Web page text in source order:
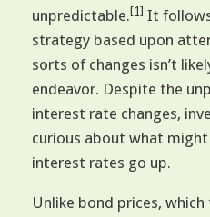
unpredictable.[1] It
strategy based upon
sorts of changes isn’t
endeavor. Despite the
interest rate changes,
curious about what
interest rates go up.
Unlike bond prices,